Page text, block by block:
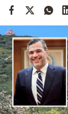
Powered
by